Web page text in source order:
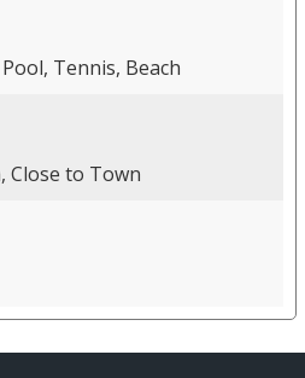
Tennis, Beach
Close to Town